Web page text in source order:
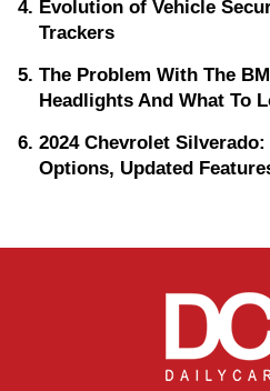
Evolution of Vehicle
Trackers
The Problem With The
Headlights And What To
2024 Chevrolet
Options, Updated